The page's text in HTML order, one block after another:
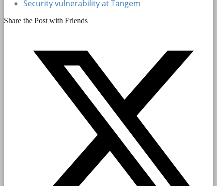
Security vulnerability at Tangem
Share the Post with Friends